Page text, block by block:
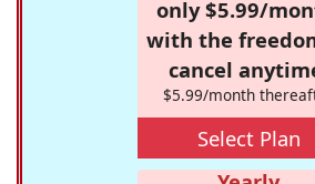
only $5.99/
with the
cancel
$5.99/month
Select Plan